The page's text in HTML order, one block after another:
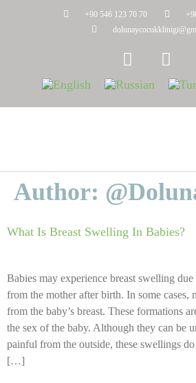
+90 546 123 70 70
Author:
What Is Breast Swelling In Babies?
Babies may experience breast swelling due
from the mother after birth. In some cases,
from the baby’s breast. These formations
the sex of the baby. Although they can be
painful from the outside, these swellings
[…]